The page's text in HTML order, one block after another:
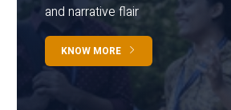
and narrative flair
KNOW MORE